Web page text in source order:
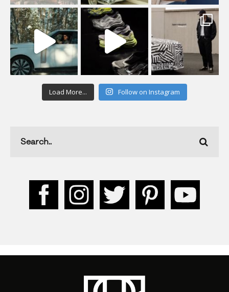
Load More... Follow on Instagram